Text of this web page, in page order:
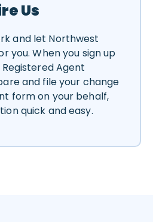
Us
and let Northwest
you. When you sign up
Agent
and file your change
form on your behalf,
quick and easy.